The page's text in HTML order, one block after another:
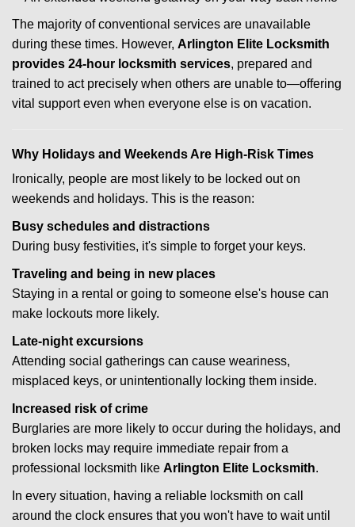
The majority of conventional services are unavailable
during these times. However, Arlington Elite Locksmith
provides 24-hour locksmith services, prepared and
trained to act precisely when others are unable to—offering
vital support even when everyone else is on vacation.
Why Holidays and Weekends Are High-Risk Times
Ironically, people are most likely to be locked out on
weekends and holidays. This is the reason:
Busy schedules and distractions
During busy festivities, it's simple to forget your keys.
Traveling and being in new places
Staying in a rental or going to someone else's house can
make lockouts more likely.
Late-night excursions
Attending social gatherings can cause weariness,
misplaced keys, or unintentionally locking them inside.
Increased risk of crime
Burglaries are more likely to occur during the holidays, and
broken locks may require immediate repair from a
professional locksmith like Arlington Elite Locksmith.
In every situation, having a reliable locksmith on call
around the clock ensures that you won't have to wait until